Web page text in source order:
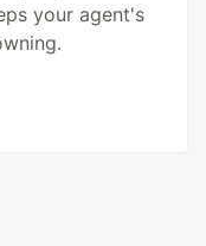
your agent's